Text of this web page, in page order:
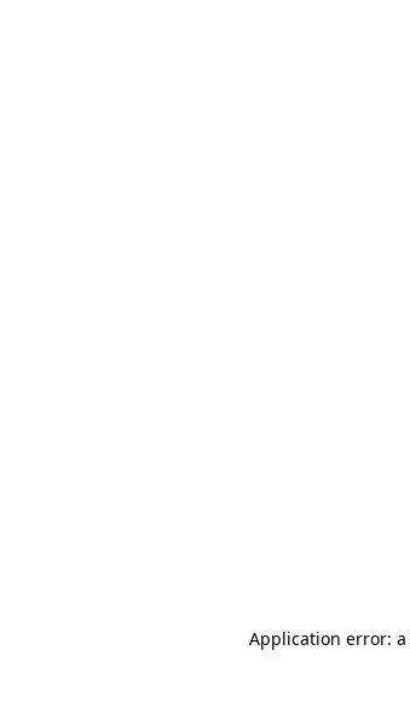
Application error: a